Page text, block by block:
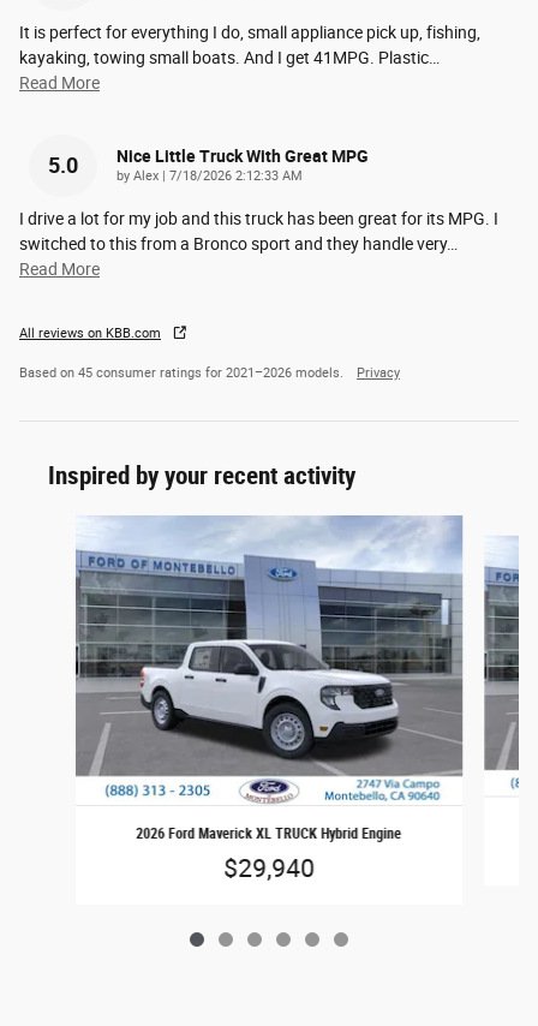
It is perfect for everything I do, small appliance pick up, fishing,
kayaking, towing small boats. And I get 41MPG. Plastic
Read More
5.0 Nice Little Truck With Great MPG
by Alex | on
7/18/2026 2:12:33 AM
I drive a lot for my job and this truck has been great for its MPG. I
switched to this from a Bronco sport and they handle very…
Read More
All reviews on KBB.com
Based on 45 consumer ratings for 2021–2026 models. Privacy
Inspired by your recent activity
2026 Ford Maverick XL TRUCK Hybrid Engine
$29,940